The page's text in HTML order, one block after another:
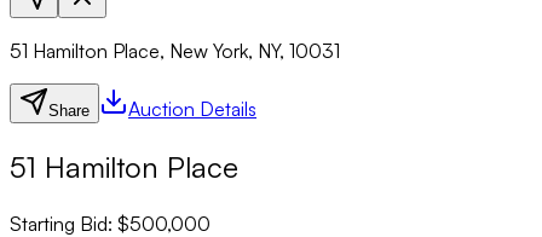
51 Hamilton Place, New York, NY, 10031
Share Auction Details
51 Hamilton Place
Starting Bid: $500,000